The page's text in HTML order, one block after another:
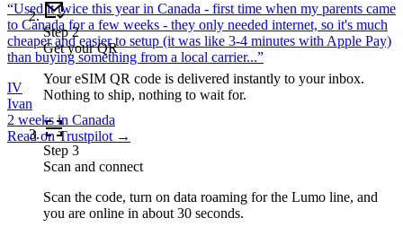
“Used it twice this year in Canada - first time when my parents came
to Canada for a few weeks - they only needed internet, so it's much
cheaper and easier to setup (it was like 3-4 minutes with Apple Pay)
than buying something from a local carrier...”
IV
Ivan
2 weeks in Canada
Read on Trustpilot →
Step2
Get your QR
Your eSIM QR code is delivered instantly to your inbox.
Nothing to ship, nothing to wait for.
Step 3
Scan and connect
Scan the code, turn on data roaming for the Lumo line, and
you are online in about 30 seconds.